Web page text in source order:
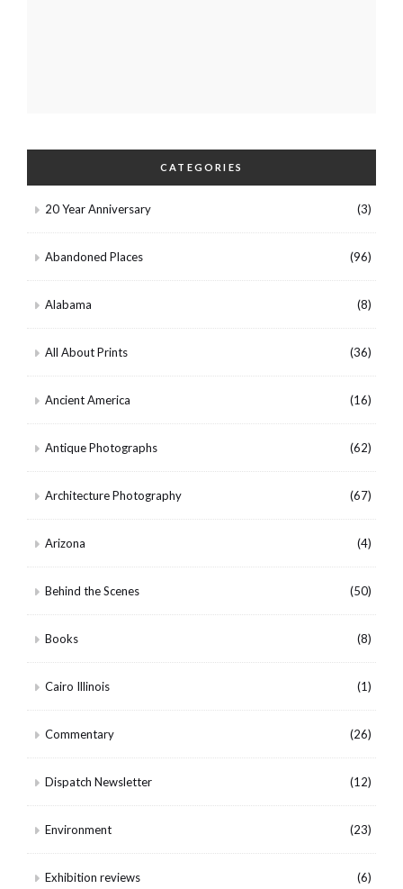
CATEGORIES
20 Year Anniversary (3)
Abandoned Places (96)
Alabama (8)
All About Prints (36)
Ancient America (16)
Antique Photographs (62)
Architecture Photography (67)
Arizona (4)
Behind the Scenes (50)
Books (8)
Cairo Illinois (1)
Commentary (26)
Dispatch Newsletter (12)
Environment (23)
Exhibition reviews (6)